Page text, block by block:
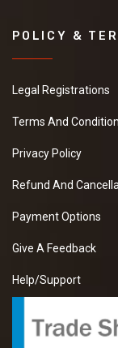
POLICY &
Legal Registrations
Terms And Condition
Privacy Policy
Refund And
Payment Options
Give A Feedback
Help/Support